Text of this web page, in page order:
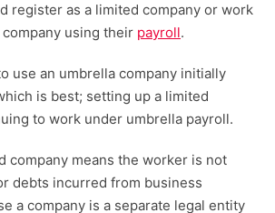
register as a limited company or work
using their payroll.
use an umbrella company initially
is best; setting up a limited
to work under umbrella payroll.
company means the worker is not
debts incurred from business
a company is a separate legal entity